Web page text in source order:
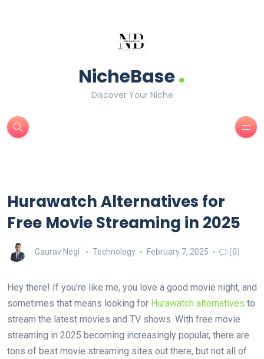
NicheBase.
Discover Your Niche
Hurawatch Alternatives for
Free Movie Streaming in 2025
Gaurav Negi Technology February 7, 2025 (0)
Hey there! If you’re like me, you love a good movie night, and
sometimes that means looking for Hurawatch alternatives to
stream the latest movies and TV shows. With free movie
streaming in 2025 becoming increasingly popular, there are
tons of best movie streaming sites out there, but not all of